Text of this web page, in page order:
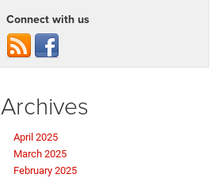
Connect with us
Archives
April 2025
March 2025
February 2025